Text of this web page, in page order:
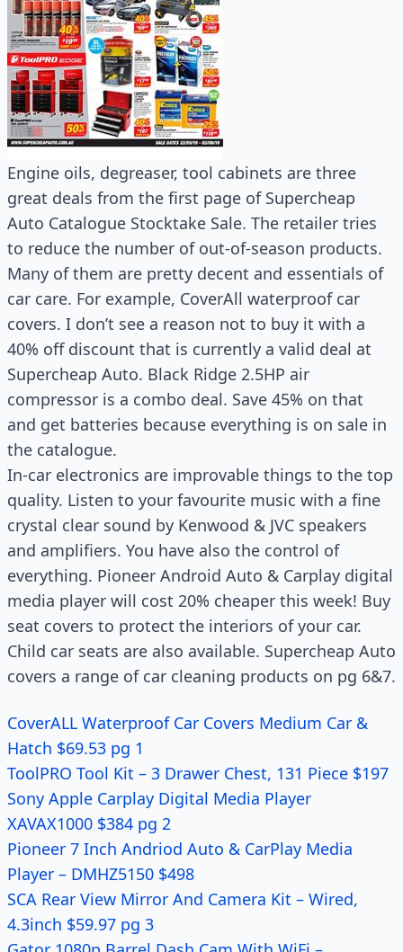
Engine oils, degreaser, tool cabinets are three
great deals from the first page of Supercheap
Auto Catalogue Stocktake Sale. The retailer tries
to reduce the number of out-of-season products.
Many of them are pretty decent and essentials of
car care. For example, CoverAll waterproof car
covers. I don’t see a reason not to buy it with a
40% off discount that is currently a valid deal at
Supercheap Auto. Black Ridge 2.5HP air
compressor is a combo deal. Save 45% on that
and get batteries because everything is on sale in
the catalogue.
In-car electronics are improvable things to the top
quality. Listen to your favourite music with a fine
crystal clear sound by Kenwood & JVC speakers
and amplifiers. You have also the control of
everything. Pioneer Android Auto & Carplay digital
media player will cost 20% cheaper this week! Buy
seat covers to protect the interiors of your car.
Child car seats are also available. Supercheap Auto
covers a range of car cleaning products on pg 6&7.
CoverALL Waterproof Car Covers Medium Car &
Hatch $69.53 pg 1
ToolPRO Tool Kit – 3 Drawer Chest, 131 Piece $197
Sony Apple Carplay Digital Media Player
XAVAX1000 $384 pg 2
Pioneer 7 Inch Andriod Auto & CarPlay Media
Player – DMHZ5150 $498
SCA Rear View Mirror And Camera Kit – Wired,
4.3inch $59.97 pg 3